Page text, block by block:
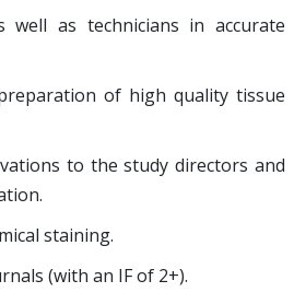
well as technicians in accurate
of high quality tissue
to the study directors and
staining.
(with an IF of 2+).